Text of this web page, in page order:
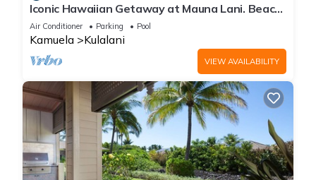
Iconic Hawaiian Getaway at Mauna Lani. Beach,
Bike, Golf, Books, Relax.
Air Conditioner Parking Pool
Kamuela Kulalani
VIEW AVAILABILITY